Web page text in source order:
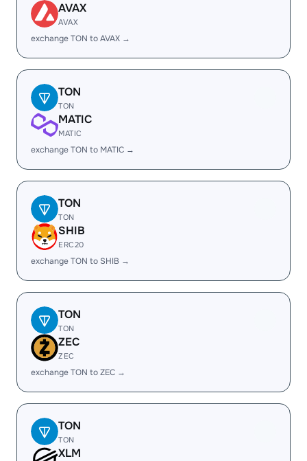
AVAX
AVAX
exchange TON to AVAX →
TON
TON
MATIC
MATIC
exchange TON to MATIC →
TON
TON
SHIB
ERC20
exchange TON to SHIB →
TON
TON
ZEC
ZEC
exchange TON to ZEC →
TON
TON
XLM